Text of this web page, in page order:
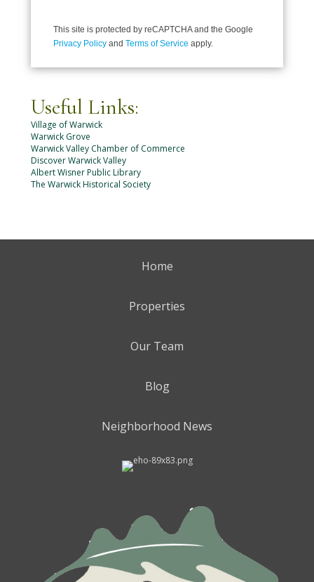
This site is protected by reCAPTCHA and the Google
Privacy Policy and Terms of Service apply.
Useful Links:
Village of Warwick
Warwick Grove
Warwick Valley Chamber of Commerce
Discover Warwick Valley
Albert Wisner Public Library
The Warwick Historical Society
Home
Properties
Our Team
Blog
Neighborhood News